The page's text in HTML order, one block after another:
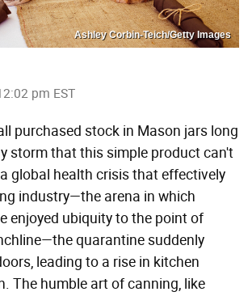
Ashley Corbin-Teich/Getty Images
pm EST
purchased stock in Mason jars long
storm that this simple product can't
global health crisis that effectively
industry—the arena in which
enjoyed ubiquity to the point of
quarantine suddenly
leading to a rise in kitchen
The humble art of canning, like